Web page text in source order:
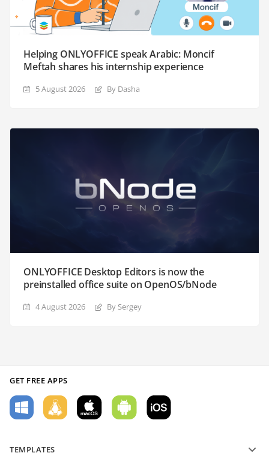
Helping ONLYOFFICE speak Arabic: Moncif
Meftah shares his internship experience
5 August 2026 By Dasha
ONLYOFFICE Desktop Editors is now the
preinstalled office suite on OpenOS/bNode
4 August 2026 By Sergey
GET FREE APPS
TEMPLATES